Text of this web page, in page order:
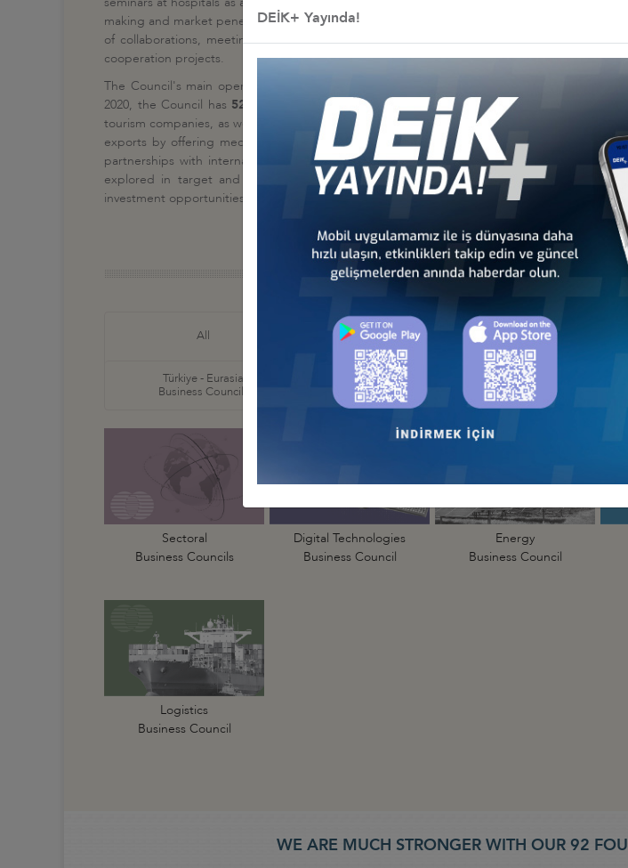
making and market penetration dynamics of the country and all negotiations are followed
of collaborations, meetings are held with respective public authorities on such visits, in
cooperation projects.
The Council's main operations are focused on
2020, the Council has 52 member companies. The members comprise Türkiye-based
tourism companies, as well as pharmaceutical and biotechnology companies with
exports by offering medical services, on the other hand they engage in international
partnerships with international hospitals, Ministries of Health or medical schools to give
explored in target and potential countries for pharmaceutical and medical
investment opportunities.
Other Business
All
Türkiye - Africa
Business Councils
Türkiye - Latin
Caribbean
Türkiye - Eurasia
Business Councils
Türkiye - Europe
Business Councils
and Gulf Business
Sectoral
Business Councils
Digital Technologies
Business Council
Energy
Business Council
Logistics
Business Council
WE ARE MUCH STRONGER WITH OUR 92
DEİK+ Yayında!